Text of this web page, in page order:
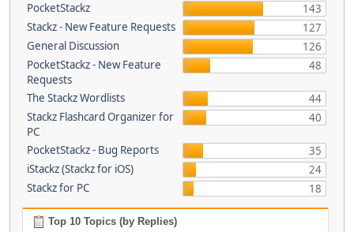
PocketStackz
143
Stackz - New Feature Requests
127
General Discussion
126
PocketStackz - New Feature
Requests
48
The Stackz Wordlists
44
Stackz Flashcard Organizer for
PC
40
PocketStackz - Bug Reports
35
iStackz (Stackz for iOS)
24
Stackz for PC
18
Top 10 Topics (by Replies)